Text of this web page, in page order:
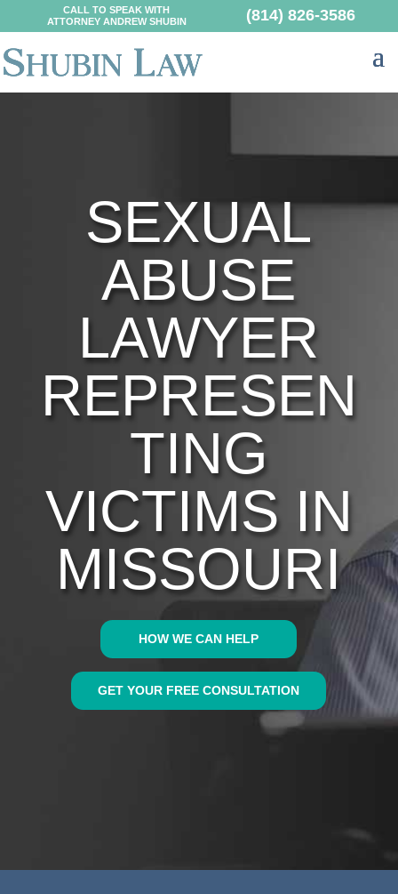
CALL TO SPEAK WITH
ATTORNEY ANDREW SHUBIN
(814) 826-3586
SEXUAL
ABUSE
LAWYER
REPRESEN
TING
VICTIMS IN
MISSOURI
HOW WE CAN HELP
GET YOUR FREE CONSULTATION